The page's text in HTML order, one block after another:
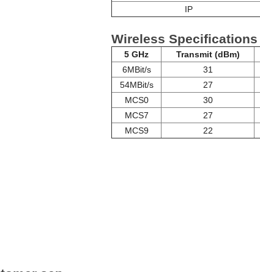
IP
Wireless Specifications
5 GHz Transmit (dBm)
6MBit/s
31
54MBit/s
27
MCS0
30
MCS7
27
MCS9
22